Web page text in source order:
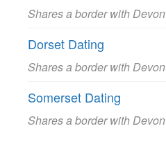
Shares a border with Devon
Dorset Dating
Shares a border with Devon
Somerset Dating
Shares a border with Devon